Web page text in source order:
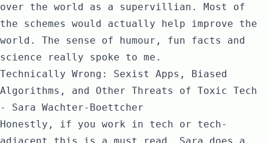
over the world as a supervillian. Most of
the schemes would actually help improve the
world. The sense of humour, fun facts and
science really spoke to me.
Technically Wrong: Sexist Apps, Biased
Algorithms, and Other Threats of Toxic Tech
- Sara Wachter-Boettcher
Honestly, if you work in tech or tech-
adjacent this is a must read. Sara does a